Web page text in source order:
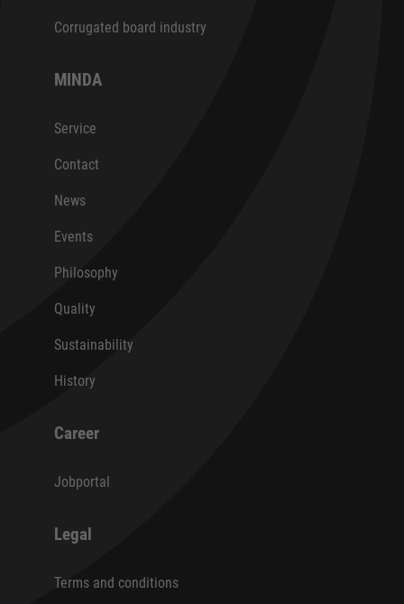
Corrugated board industry
MINDA
Service
Contact
News
Events
Philosophy
Quality
Sustainability
History
Career
Jobportal
Legal
Terms and conditions